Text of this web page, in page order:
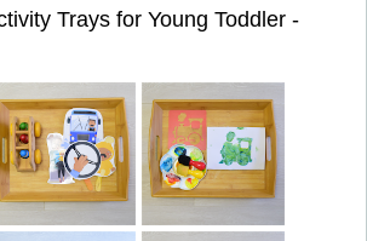
Trays for Young Toddler -